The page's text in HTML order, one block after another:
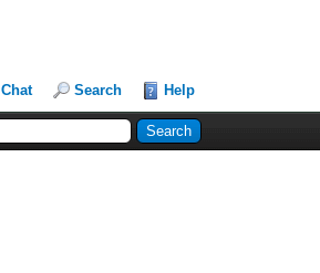
Chat Search Help